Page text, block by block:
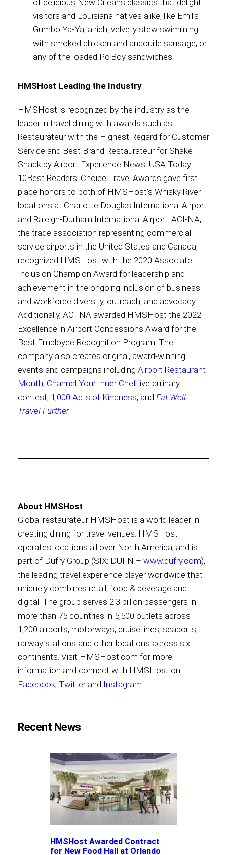
of delicious New Orleans classics that delight
visitors and Louisiana natives alike, like Emil’s
Gumbo Ya-Ya, a rich, velvety stew swimming
with smoked chicken and andouille sausage, or
any of the loaded Po'Boy sandwiches.
HMSHost Leading the Industry
HMSHost is recognized by the industry as the
leader in travel dining with awards such as
Restaurateur with the Highest Regard for Customer
Service and Best Brand Restaurateur for Shake
Shack by Airport Experience News. USA Today
10Best Readers’ Choice Travel Awards gave first
place honors to both of HMSHost’s Whisky River
locations at Charlotte Douglas International Airport
and Raleigh-Durham International Airport. ACI-NA,
the trade association representing commercial
service airports in the United States and Canada,
recognized HMSHost with the 2020 Associate
Inclusion Champion Award for leadership and
achievement in the ongoing inclusion of business
and workforce diversity, outreach, and advocacy.
Additionally, ACI-NA awarded HMSHost the 2022
Excellence in Airport Concessions Award for the
Best Employee Recognition Program. The
company also creates original, award-winning
events and campaigns including Airport Restaurant
Month, Channel Your Inner Chef live culinary
contest, 1,000 Acts of Kindness, and Eat Well.
Travel Further.
About HMSHost
Global restaurateur HMSHost is a world leader in
creating dining for travel venues. HMSHost
operates locations all over North America, and is
part of Dufry Group (SIX: DUFN – www.dufry.com),
the leading travel experience player worldwide that
uniquely combines retail, food & beverage and
digital. The group serves 2.3 billion passengers in
more than 75 countries in 5,500 outlets across
1,200 airports, motorways, cruise lines, seaports,
railway stations and other locations across six
continents. Visit HMSHost.com for more
information and connect with HMSHost on
Facebook, Twitterand Instagram.
Recent News
HMSHost Awarded Contract
for New Food Hall at Orlando